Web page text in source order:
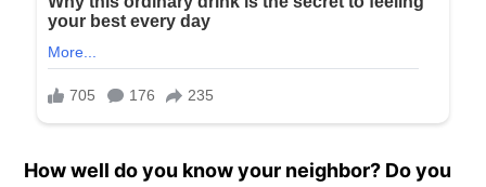
How well do you know your neighbor? Do you